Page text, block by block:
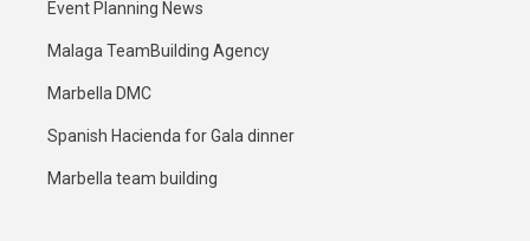
Event Planning News
Malaga TeamBuilding Agency
Marbella DMC
Spanish Hacienda for Gala dinner
Marbella team building